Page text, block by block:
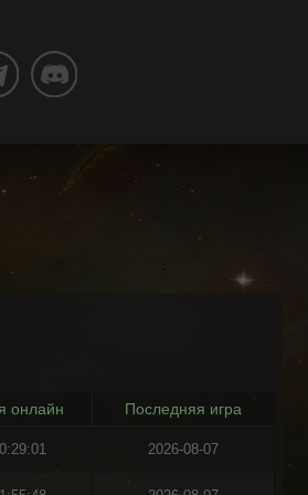
онлайн Последняя игра
2026-08-07